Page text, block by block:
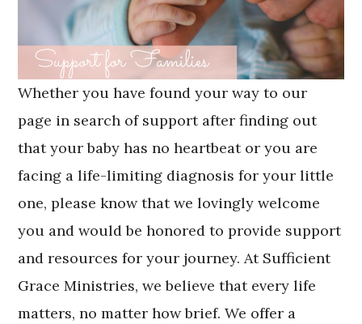
Whether you have found your way to our
page in search of support after finding out
that your baby has no heartbeat or you are
facing a life-limiting diagnosis for your little
one, please know that we lovingly welcome
you and would be honored to provide support
and resources for your journey. At Sufficient
Grace Ministries, we believe that every life
matters, no matter how brief. We offer a